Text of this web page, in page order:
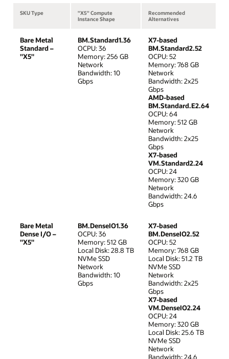
SKU Type
"X5" Compute
Instance Shape
Recommended
Alternatives
Bare Metal
Standard –
"X5"
BM.Standard1.36
OCPU: 36
Memory: 256 GB
Network
Bandwidth: 10
Gbps
X7-based
BM.Standard2.52
OCPU: 52
Memory: 768 GB
Network
Bandwidth: 2x25
Gbps
AMD-based
BM.Standard.E2.64
OCPU: 64
Memory: 512 GB
Network
Bandwidth: 2x25
Gbps
X7-based
VM.Standard2.24
OCPU: 24
Memory: 320 GB
Network
Bandwidth: 24.6
Gbps
Bare Metal
Dense I/O –
"X5"
BM.DenseIO1.36
OCPU: 36
Memory: 512 GB
Local Disk: 28.8 TB
NVMe SSD
Network
Bandwidth: 10
Gbps
X7-based
BM.DenseIO2.52
OCPU: 52
Memory: 768 GB
Local Disk: 51.2 TB
NVMe SSD
Network
Bandwidth: 2x25
Gbps
X7-based
VM.DenseIO2.24
OCPU: 24
Memory: 320 GB
Local Disk: 25.6 TB
NVMe SSD
Network
Bandwidth: 24.6